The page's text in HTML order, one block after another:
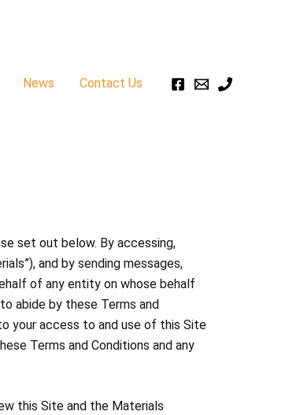
News Contact Us
set out below. By accessing,
and by sending messages,
of any entity on whose behalf
abide by these Terms and
your access to and use of this Site
Terms and Conditions and any
this Site and the Materials